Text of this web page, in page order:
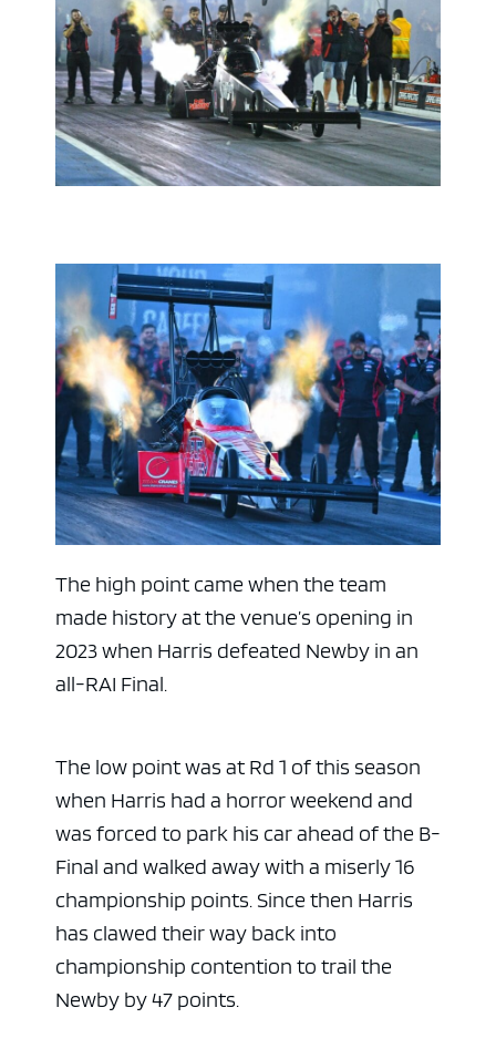
The high point came when the team
made history at the venue’s opening in
2023 when Harris defeated Newby in an
all-RAI Final.
The low point was at Rd 1 of this season
when Harris had a horror weekend and
was forced to park his car ahead of the B-
Final and walked away with a miserly 16
championship points. Since then Harris
has clawed their way back into
championship contention to trail the
Newby by 47 points.
ad